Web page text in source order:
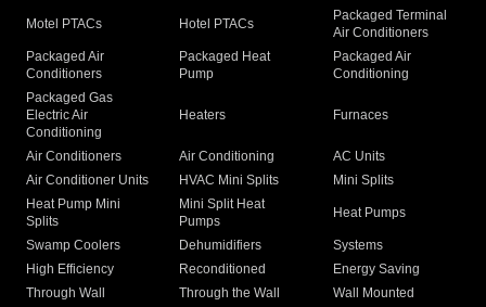
Motel PTACs Hotel PTACs
Packaged Terminal
Air Conditioners
Packaged Air
Conditioners
Packaged Heat
Pump
Packaged Air
Conditioning
Packaged Gas
Electric Air
Conditioning
Heaters Furnaces
Air Conditioners Air Conditioning
AC Units
Air Conditioner Units
HVAC Mini Splits
Mini Splits
Heat Pump Mini
Splits
Mini Split Heat
Pumps
Heat Pumps
Swamp Coolers Dehumidifiers
Systems
High Efficiency
Reconditioned
Energy Saving
Through Wall
Through the Wall
Wall Mounted